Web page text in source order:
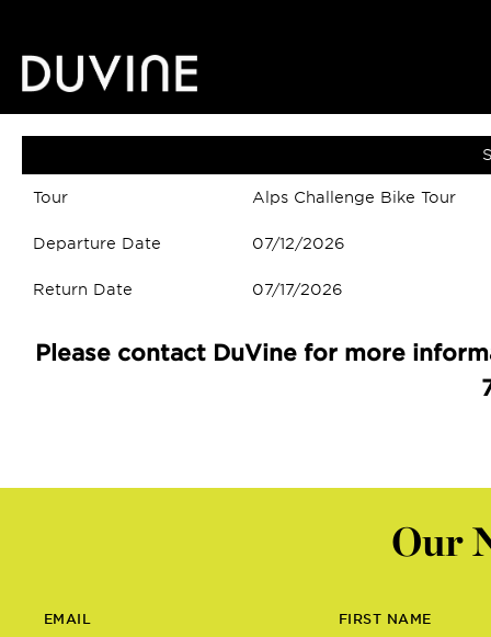
Tour Alps Challenge Bike Tour
Departure Date 07/12/2026
Return Date 07/17/2026
Please contact DuVine for more
Our
EMAIL FIRST NAME